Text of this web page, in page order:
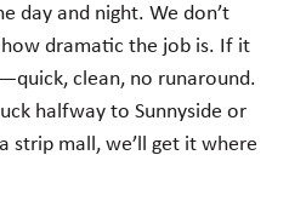
day and night. We don’t
dramatic the job is. If it
clean, no runaround.
halfway to Sunnyside or
strip mall, we’ll get it where